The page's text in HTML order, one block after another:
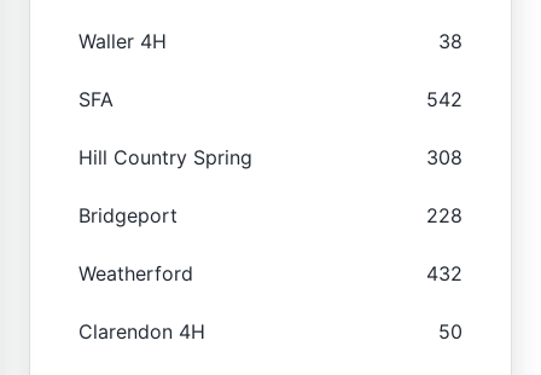
Waller 4H 38
SFA 542
Hill Country Spring 308
Bridgeport 228
Weatherford 432
Clarendon 4H 50